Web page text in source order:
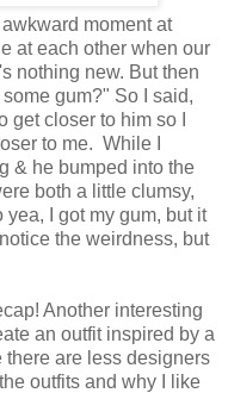
moment at
at each other when our
nothing new. But then
gum?" So I said,
closer to him so I
to me. While I
& he bumped into the
both a little clumsy,
I got my gum, but it
the weirdness, but
Another interesting
an outfit inspired by a
there are less designers
outfits and why I like